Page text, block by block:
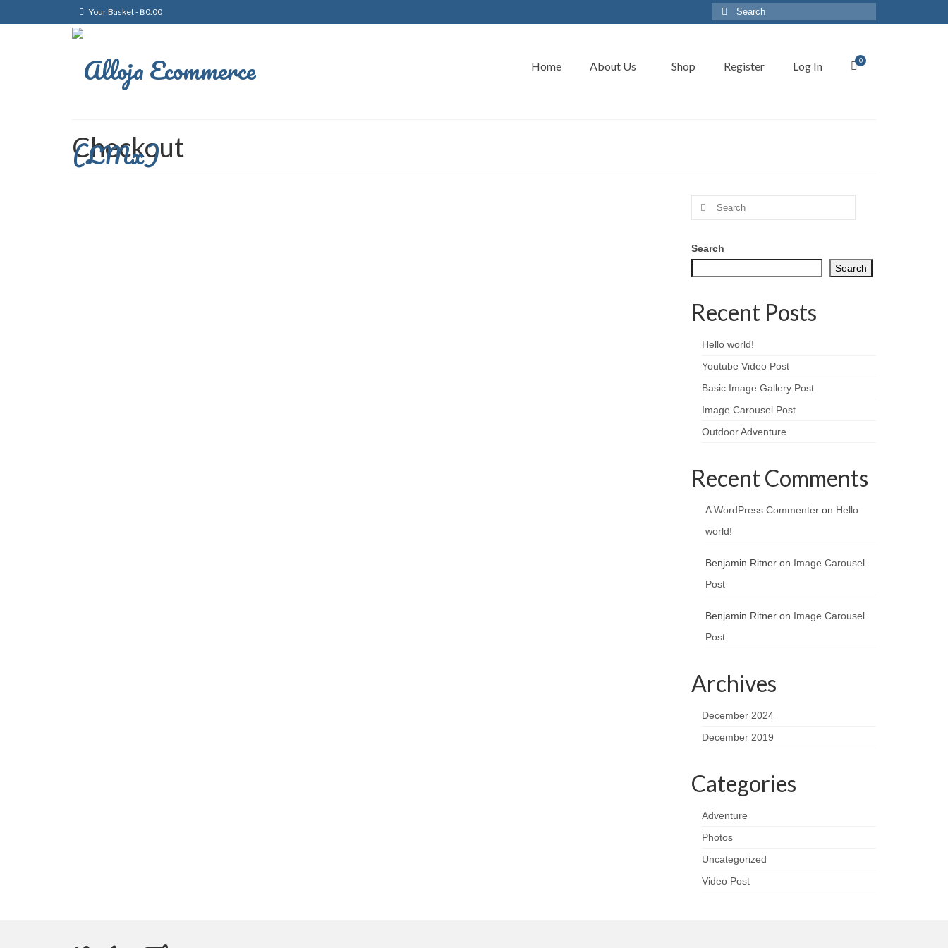
Your Basket- ฿0.00
Search
for:
Home About Us Shop Register Log In 0
Checkout
Search
Search
Search
Recent Posts
Hello world!
Youtube Video Post
Basic Image Gallery Post
Image Carousel Post
Outdoor Adventure
Recent Comments
A WordPress Commenteron Hello
world!
Benjamin Ritneron Image Carousel
Post
Benjamin Ritneron Image Carousel
Post
Archives
December 2024
December 2019
Categories
Adventure
Photos
Uncategorized
Video Post